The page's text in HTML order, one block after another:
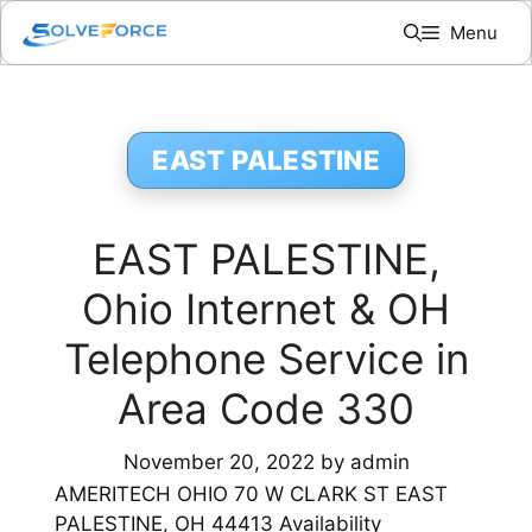
Skip
content
Menu
EAST PALESTINE
EAST PALESTINE,
Ohio Internet & OH
Telephone Service in
Area Code 330
November 20, 2022 by admin
AMERITECH OHIO 70 W CLARK ST EAST
PALESTINE, OH 44413 Availability